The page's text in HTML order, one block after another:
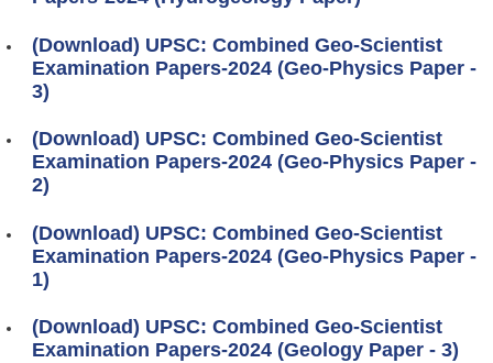
(Download) UPSC: Combined Geo-Scientist
Examination Papers-2024 (Geo-Physics Paper -
3)
(Download) UPSC: Combined Geo-Scientist
Examination Papers-2024 (Geo-Physics Paper -
2)
(Download) UPSC: Combined Geo-Scientist
Examination Papers-2024 (Geo-Physics Paper -
1)
(Download) UPSC: Combined Geo-Scientist
Examination Papers-2024 (Geology Paper - 3)